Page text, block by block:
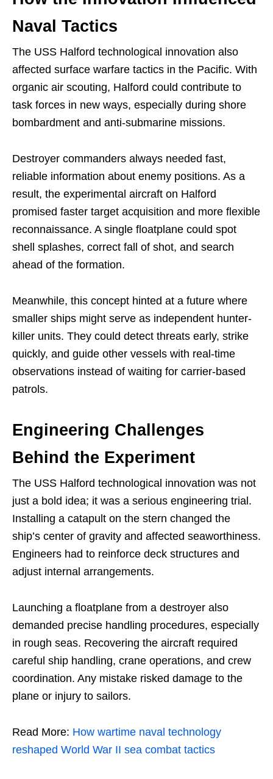
Naval Tactics
The USS Halford technological innovation also
affected surface warfare tactics in the Pacific. With
organic air scouting, Halford could contribute to
task forces in new ways, especially during shore
bombardment and anti-submarine missions.
Destroyer commanders always needed fast,
reliable information about enemy positions. As a
result, the experimental aircraft on Halford
promised faster target acquisition and more flexible
reconnaissance. A single floatplane could spot
shell splashes, correct fall of shot, and search
ahead of the formation.
Meanwhile, this concept hinted at a future where
smaller ships might serve as independent hunter-
killer units. They could detect threats early, strike
quickly, and guide other vessels with real-time
observations instead of waiting for carrier-based
patrols.
Engineering Challenges
Behind the Experiment
The USS Halford technological innovation was not
just a bold idea; it was a serious engineering trial.
Installing a catapult on the stern changed the
ship’s center of gravity and affected seaworthiness.
Engineers had to reinforce deck structures and
adjust internal arrangements.
Launching a floatplane from a destroyer also
demanded precise handling procedures, especially
in rough seas. Recovering the aircraft required
careful ship handling, crane operations, and crew
coordination. Any mistake risked damage to the
plane or injury to sailors.
Read More: How wartime naval technology
reshaped World War II sea combat tactics